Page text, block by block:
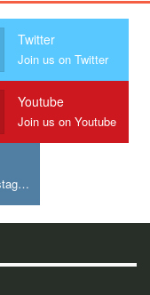
Twitter
Join us on Twitter
Youtube
Join us on Youtube
Join us on Instagram